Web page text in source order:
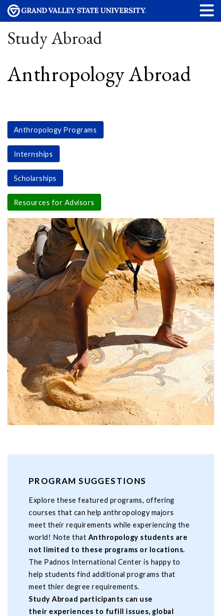
Study Abroad
Anthropology Abroad
Anthropology Programs
Internships
Scholarships
Resources for Advisors
PROGRAM SUGGESTIONS
Explore these featured programs, offering
courses that can help anthropology majors
meet their requirements while experiencing the
world! Note that Anthropology students are
not limited to these programs or locations.
The Padnos International Center is happy to
help students find additional programs that
meet thier degree requirements.
Study Abroad participants can use
their experiences to fufill issues, global